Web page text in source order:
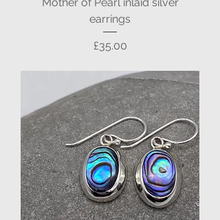
earrings
Price
£35.00